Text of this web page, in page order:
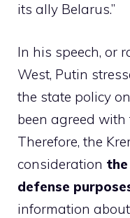
its ally Belarus.”
In his speech, or
West, Putin
the state policy
been agreed with
Therefore, the
consideration
defense
information